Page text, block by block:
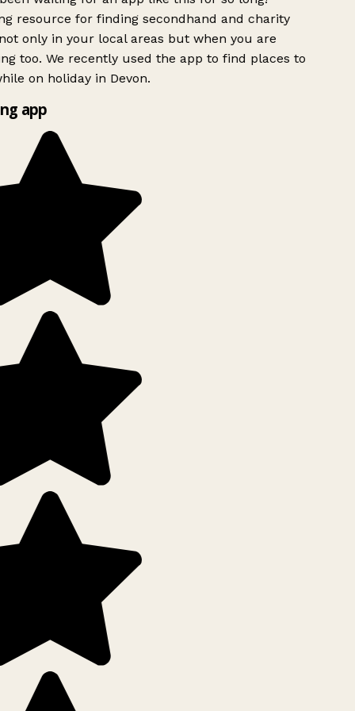
resource for finding secondhand and charity
only in your local areas but when you are
too. We recently used the app to find places to
on holiday in Devon.
app